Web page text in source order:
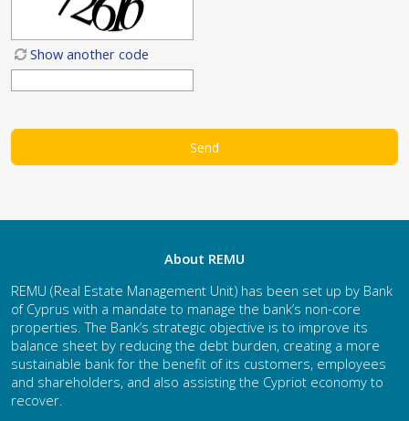
Show another code
About REMU
REMU (Real Estate Management Unit) has been set up by Bank
of Cyprus with a mandate to manage the bank’s non-core
properties. The Bank’s strategic objective is to improve its
balance sheet by reducing the debt burden, creating a more
sustainable bank for the benefit of its customers, employees
and shareholders, and also assisting the Cypriot economy to
recover.